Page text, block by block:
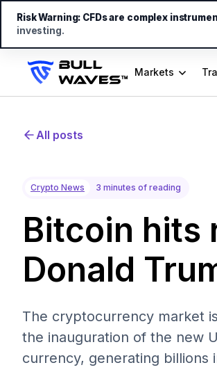
Markets
All posts
Crypto News 3 minutes of reading
Bitcoin hits
Donald
The cryptocurrency market
the inauguration of the new
currency, generating billions
Risk Warning: CFDs are complex
investing.